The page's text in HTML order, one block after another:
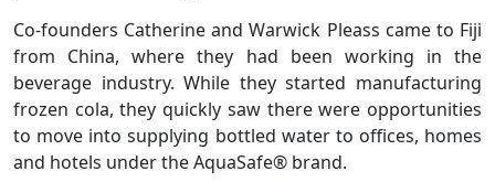
Co-founders Catherine and Warwick Pleass came to Fiji
from China, where they had been working in the
beverage industry. While they started manufacturing
frozen cola, they quickly saw there were opportunities
to move into supplying bottled water to offices, homes
and hotels under the AquaSafe® brand.